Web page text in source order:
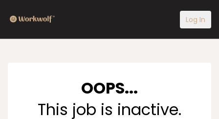
Log In
OOPS...
This job is inactive.